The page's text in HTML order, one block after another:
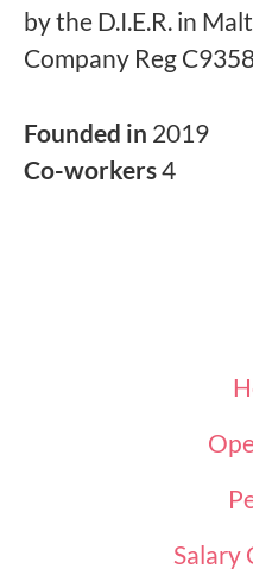
by the D.I.E.R. in
Company Reg
Founded in 2019
Co-workers4
Salary